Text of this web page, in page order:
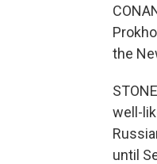
the
well-
until